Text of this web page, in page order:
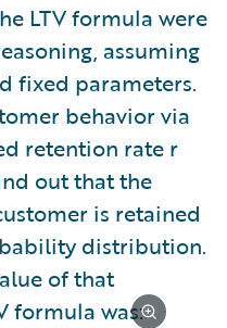
LTV formula were
assuming
fixed parameters.
behavior via
retention rate r
out that the
is retained
distribution.
of that
formula was: